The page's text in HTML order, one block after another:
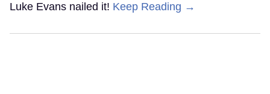
Luke Evans nailed it! Keep Reading →